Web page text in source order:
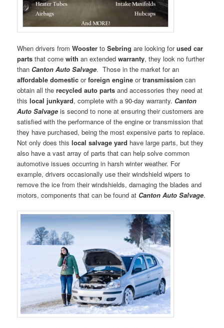
When drivers fromWooster toSebring are looking forused car
parts that comewith an extendedwarranty, they look no further
than Canton Auto Salvage. Those in the market for an
affordable domesticorforeign engine ortransmission can
obtain all therecycled auto parts and accessories they need at
this local junkyard, complete with a 90-day warranty. Canton
Auto Salvage is second to none at ensuring their customers are
satisfied with the performance of the engine or transmission that
they have purchased, being the most expensive parts to replace.
Not only does thislocal salvage yard have large parts, but they
also have a vast array of parts that can help solve common
automotive issues occurring in harsh winter weather. For
example, drivers occasionally use their windshield wipers to
remove the ice from their windshields, damaging the blades and
motors, components that can be found at Canton Auto Salvage.